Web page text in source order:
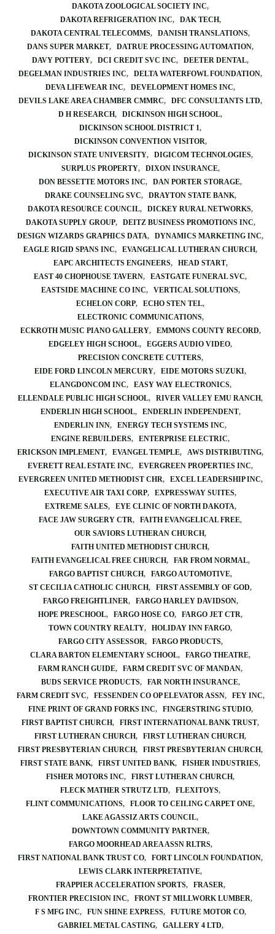
DAKOTA ZOOLOGICAL SOCIETY INC
DAKOTA REFRIGERATION INC
DAK TECH
DAKOTA CENTRAL TELECOMMS
DANISH TRANSLATIONS
DANS SUPER MARKET
DATRUE PROCESSING AUTOMATION
DAVY POTTERY
DCI CREDIT SVC INC
DEETER DENTAL
DEGELMAN INDUSTRIES INC
DELTA WATERFOWL FOUNDATION
DEVA LIFEWEAR INC
DEVELOPMENT HOMES INC
DEVILS LAKE AREA CHAMBER CMMRC
DFC CONSULTANTS LTD
D H RESEARCH
DICKINSON HIGH SCHOOL
DICKINSON SCHOOL DISTRICT 1
DICKINSON CONVENTION VISITOR
DICKINSON STATE UNIVERSITY
DIGICOM TECHNOLOGIES
SURPLUS PROPERTY
DIXON INSURANCE
DON BESSETTE MOTORS INC
DAN PORTER STORAGE
DRAKE COUNSELING SVC
DRAYTON STATE BANK
DAKOTA RESOURCE COUNCIL
DICKEY RURAL NETWORKS
DAKOTA SUPPLY GROUP
DEITZ BUSINESS PROMOTIONS INC
DESIGN WIZARDS GRAPHICS DATA
DYNAMICS MARKETING INC
EAGLE RIGID SPANS INC
EVANGELICAL LUTHERAN CHURCH
EAPC ARCHITECTS ENGINEERS
HEAD START
EAST 40 CHOPHOUSE TAVERN
EASTGATE FUNERAL SVC
EASTSIDE MACHINE CO INC
VERTICAL SOLUTIONS
ECHELON CORP
ECHO STEN TEL
ELECTRONIC COMMUNICATIONS
ECKROTH MUSIC PIANO GALLERY
EMMONS COUNTY RECORD
EDGELEY HIGH SCHOOL
EGGERS AUDIO VIDEO
PRECISION CONCRETE CUTTERS
EIDE FORD LINCOLN MERCURY
EIDE MOTORS SUZUKI
ELANGDONCOM INC
EASY WAY ELECTRONICS
ELLENDALE PUBLIC HIGH SCHOOL
RIVER VALLEY EMU RANCH
ENDERLIN HIGH SCHOOL
ENDERLIN INDEPENDENT
ENDERLIN INN
ENERGY TECH SYSTEMS INC
ENGINE REBUILDERS
ENTERPRISE ELECTRIC
ERICKSON IMPLEMENT
EVANGEL TEMPLE
AWS DISTRIBUTING
EVERETT REAL ESTATE INC
EVERGREEN PROPERTIES INC
EVERGREEN UNITED METHODIST CHR
EXCEL LEADERSHIP INC
EXECUTIVE AIR TAXI CORP
EXPRESSWAY SUITES
EXTREME SALES
EYE CLINIC OF NORTH DAKOTA
FACE JAW SURGERY CTR
FAITH EVANGELICAL FREE
OUR SAVIORS LUTHERAN CHURCH
FAITH UNITED METHODIST CHURCH
FAITH EVANGELICAL FREE CHURCH
FAR FROM NORMAL
FARGO BAPTIST CHURCH
FARGO AUTOMOTIVE
ST CECILIA CATHOLIC CHURCH
FIRST ASSEMBLY OF GOD
FARGO FREIGHTLINER
FARGO HARLEY DAVIDSON
HOPE PRESCHOOL
FARGO HOSE CO
FARGO JET CTR
TOWN COUNTRY REALTY
HOLIDAY INN FARGO
FARGO CITY ASSESSOR
FARGO PRODUCTS
CLARA BARTON ELEMENTARY SCHOOL
FARGO THEATRE
FARM RANCH GUIDE
FARM CREDIT SVC OF MANDAN
BUDS SERVICE PRODUCTS
FAR NORTH INSURANCE
FARM CREDIT SVC
FESSENDEN CO OP ELEVATOR ASSN
FEY INC
FINE PRINT OF GRAND FORKS INC
FINGERSTRING STUDIO
FIRST BAPTIST CHURCH
FIRST INTERNATIONAL BANK TRUST
FIRST LUTHERAN CHURCH
FIRST LUTHERAN CHURCH
FIRST PRESBYTERIAN CHURCH
FIRST PRESBYTERIAN CHURCH
FIRST STATE BANK
FIRST UNITED BANK
FISHER INDUSTRIES
FISHER MOTORS INC
FIRST LUTHERAN CHURCH
FLECK MATHER STRUTZ LTD
FLEXITOYS
FLINT COMMUNICATIONS
FLOOR TO CEILING CARPET ONE
LAKE AGASSIZ ARTS COUNCIL
DOWNTOWN COMMUNITY PARTNER
FARGO MOORHEAD AREA ASSN RLTRS
FIRST NATIONAL BANK TRUST CO
FORT LINCOLN FOUNDATION
LEWIS CLARK INTERPRETATIVE
FRAPPIER ACCELERATION SPORTS
FRASER
FRONTIER PRECISION INC
FRONT ST MILLWORK LUMBER
F S MFG INC
FUN SHINE EXPRESS
FUTURE MOTOR CO
GABRIEL METAL CASTING
GALLERY 4 LTD